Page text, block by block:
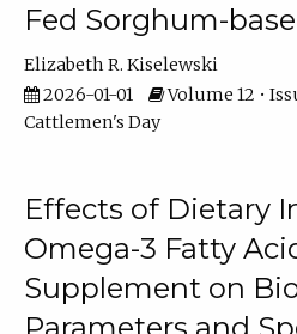
Fed Sorghum-
Elizabeth R. Kiselewski
2026-01-01
Volume 12 •
Cattlemen's Day
Effects of Dietary
Omega-3 Fatty
Supplement on